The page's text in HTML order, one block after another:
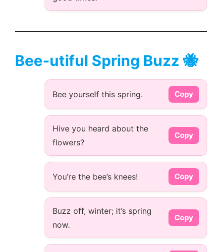
Bee-utiful Spring Buzz 🐝
Bee yourself this spring. Copy
Hive you heard about the
flowers?
Copy
You’re the bee’s knees! Copy
Buzz off, winter; it’s spring
now.
Copy